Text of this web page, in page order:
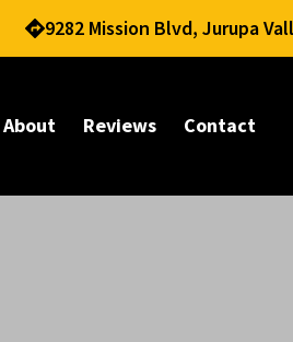
9282 Mission Blvd, Jurupa
About Reviews Contact